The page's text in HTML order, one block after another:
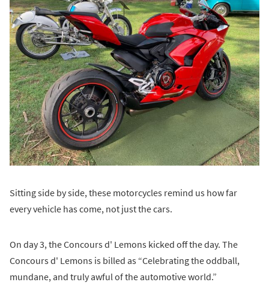
Sitting side by side, these motorcycles remind us how far
every vehicle has come, not just the cars.
On day 3, the Concours d' Lemons kicked off the day. The
Concours d' Lemons is billed as “Celebrating the oddball,
mundane, and truly awful of the automotive world.”